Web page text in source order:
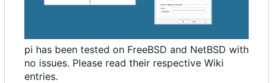
pi has been tested on FreeBSD and NetBSD with
no issues. Please read their respective Wiki
entries.